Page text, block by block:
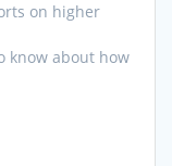
on higher
know about how